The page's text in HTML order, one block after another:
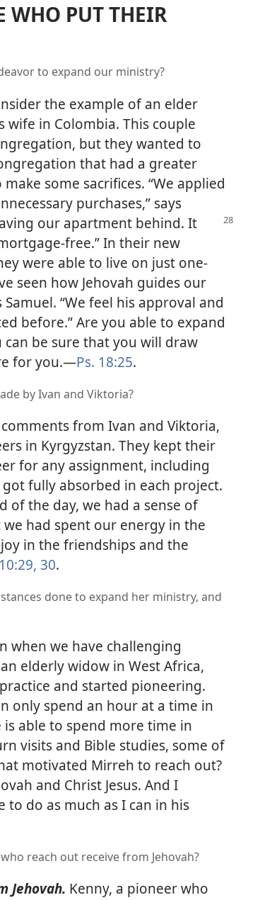
WHO PUT THEIR
to expand our ministry?
the example of an elder
wife in Colombia. This couple
but they wanted to
that had a greater
some sacrifices. “We applied
purchases,” says
our apartment behind. It
free.” In their new
were able to live on just one-
seen how Jehovah guides our
“We feel his approval and
before.” Are you able to expand
be sure that you will draw
for you.​—Ps. 18:25.
by Ivan and Viktoria?
from Ivan and Viktoria,
in Kyrgyzstan. They kept their
for any assignment, including
fully absorbed in each project.
of the day, we had a sense of
had spent our energy in the
in the friendships and the
30.
done to expand her ministry, and
when we have challenging
elderly widow in West Africa,
and started pioneering.
only spend an hour at a time in
able to spend more time in
visits and Bible studies, some of
motivated Mirreh to reach out?
and Christ Jesus. And I
do as much as I can in his
reach out receive from Jehovah?
Jehovah. Kenny, a pioneer who